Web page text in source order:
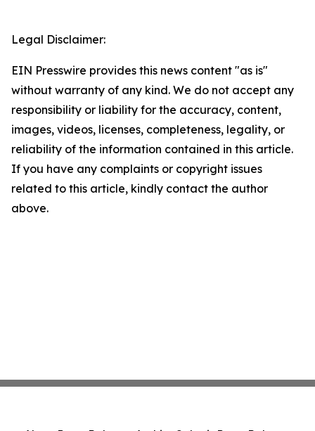
Legal Disclaimer:
EIN Presswire provides this news content "as is"
without warranty of any kind. We do not accept any
responsibility or liability for the accuracy, content,
images, videos, licenses, completeness, legality, or
reliability of the information contained in this article.
If you have any complaints or copyright issues
related to this article, kindly contact the author
above.